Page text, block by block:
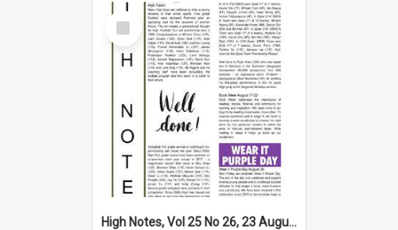
Select
Item
High Notes, Vol 25 No 26, 23 August 2024